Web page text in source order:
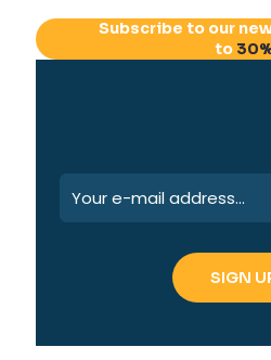
Subscribe to our
to